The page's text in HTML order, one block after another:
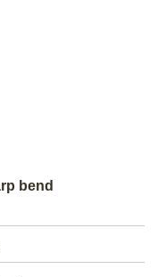
bend